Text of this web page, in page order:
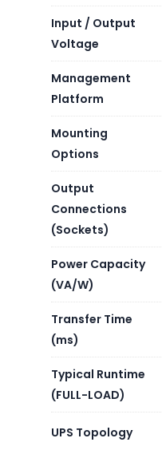
EXTENDED
NUMBER OF
NUMBER OF
BATTERY
NUMBER OF
BATTERY LIFE
REPLACEMENT
BATTERY
Input / Output
Voltage
Management
Platform
Mounting
Options
Output
Connections
(Sockets)
Power Capacity
(VA/W)
Transfer Time
(ms)
Typical Runtime
(FULL-LOAD)
UPS Topology